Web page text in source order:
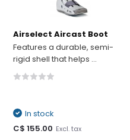
Airselect Aircast Boot
Features a durable, semi-
rigid shell that helps ...
In stock
C$ 155.00 Excl. tax